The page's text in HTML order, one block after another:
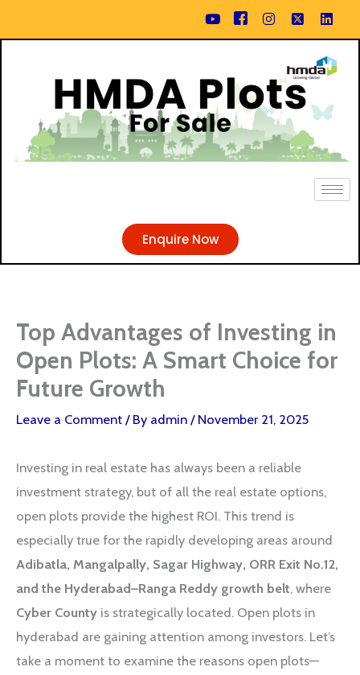
to
Enquire Now
Top Advantages of Investing in
Open Plots: A Smart Choice for
Future Growth
Leave a Comment / By admin / November 21, 2025
Investing in real estate has always been a reliable
investment strategy, but of all the real estate options,
open plots provide the highest ROI. This trend is
especially true for the rapidly developing areas around
Adibatla, Mangalpally, Sagar Highway, ORR Exit No.12,
and the Hyderabad–Ranga Reddy growth belt, where
Cyber County is strategically located. Open plots in
hyderabad are gaining attention among investors. Let’s
take a moment to examine the reasons open plots—